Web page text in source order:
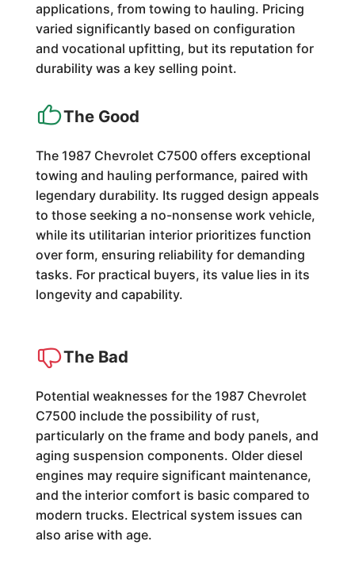
applications, from towing to hauling. Pricing
varied significantly based on configuration
and vocational upfitting, but its reputation for
durability was a key selling point.
The Good
The 1987 Chevrolet C7500 offers exceptional
towing and hauling performance, paired with
legendary durability. Its rugged design appeals
to those seeking a no-nonsense work vehicle,
while its utilitarian interior prioritizes function
over form, ensuring reliability for demanding
tasks. For practical buyers, its value lies in its
longevity and capability.
The Bad
Potential weaknesses for the 1987 Chevrolet
C7500 include the possibility of rust,
particularly on the frame and body panels, and
aging suspension components. Older diesel
engines may require significant maintenance,
and the interior comfort is basic compared to
modern trucks. Electrical system issues can
also arise with age.